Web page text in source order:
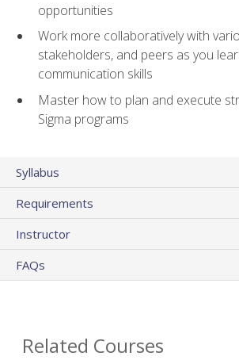
opportunities
Work more collaboratively with
stakeholders, and peers as you
communication skills
Master how to plan and execute
Sigma programs
Syllabus
Requirements
Instructor
FAQs
Related Courses